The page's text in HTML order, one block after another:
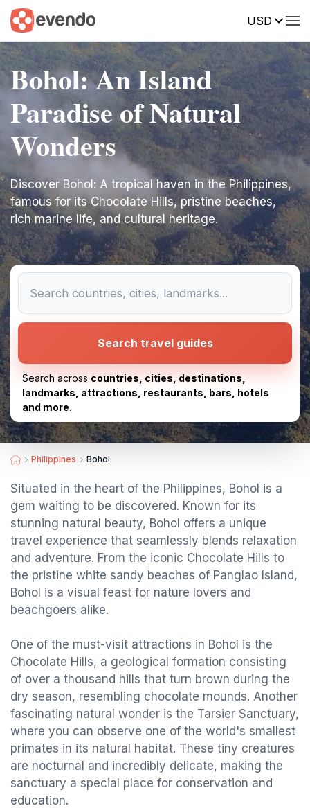
USD
Bohol: An Island
Paradise of Natural
Wonders
Discover Bohol: A tropical haven in the Philippines,
famous for its Chocolate Hills, pristine beaches,
rich marine life, and cultural heritage.
Search travel guides
Search across countries, cities, destinations,
landmarks, attractions, restaurants, bars, hotels
and more.
Philippines Bohol
Situated in the heart of the Philippines, Bohol is a
gem waiting to be discovered. Known for its
stunning natural beauty, Bohol offers a unique
travel experience that seamlessly blends relaxation
and adventure. From the iconic Chocolate Hills to
the pristine white sandy beaches of Panglao Island,
Bohol is a visual feast for nature lovers and
beachgoers alike.
One of the must-visit attractions in Bohol is the
Chocolate Hills, a geological formation consisting
of over a thousand hills that turn brown during the
dry season, resembling chocolate mounds. Another
fascinating natural wonder is the Tarsier Sanctuary,
where you can observe one of the world's smallest
primates in its natural habitat. These tiny creatures
are nocturnal and incredibly delicate, making the
sanctuary a special place for conservation and
education.